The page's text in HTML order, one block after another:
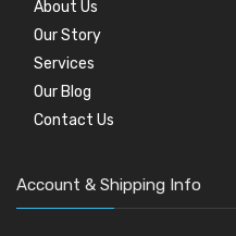
About Us
Our Story
Services
Our Blog
Contact Us
Account & Shipping Info